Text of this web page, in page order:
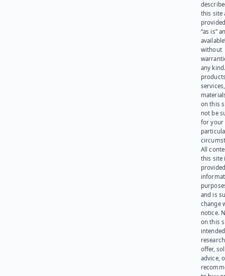
this site
“as is”
without
any
on this
not be
for your
All
this site
and is
change
notice.
on this
offer,
advice,